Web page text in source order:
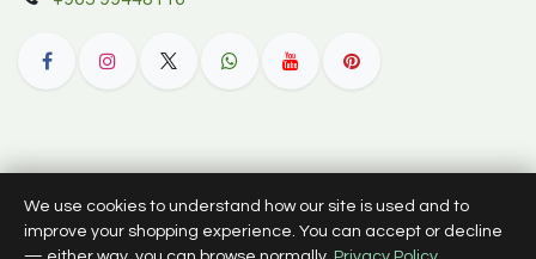
All rights reserved.
We use cookies to understand how our site is used and to
improve your shopping experience. You can accept or decline